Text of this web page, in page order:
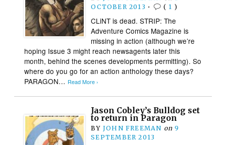
OCTOBER 2013 • ( 1 )
CLiNT is dead. STRIP: The
Adventure Comics Magazine is
missing in action (although we’re
hoping Issue 3 might reach newsagents later this
month, behind the scenes developments permitting). So
where do you go for an action anthology these days?
PARAGON… Read More ›
Jason Cobley’s Bulldog set
to return in Paragon
BY JOHN FREEMAN on 9
SEPTEMBER 2013